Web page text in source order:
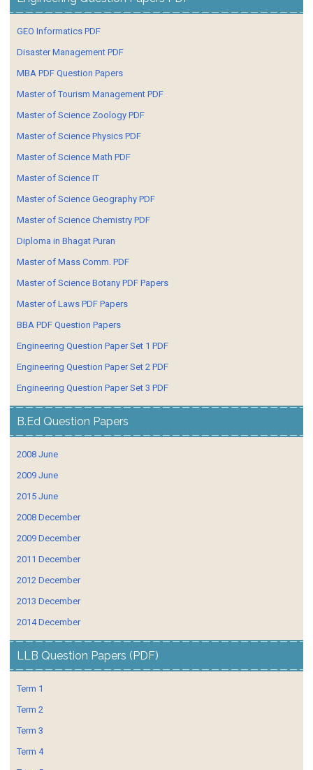
GEO Informatics PDF
Disaster Management PDF
MBA PDF Question Papers
Master of Tourism Management PDF
Master of Science Zoology PDF
Master of Science Physics PDF
Master of Science Math PDF
Master of Science IT
Master of Science Geography PDF
Master of Science Chemistry PDF
Diploma in Bhagat Puran
Master of Mass Comm. PDF
Master of Science Botany PDF Papers
Master of Laws PDF Papers
BBA PDF Question Papers
Engineering Question Paper Set 1 PDF
Engineering Question Paper Set 2 PDF
Engineering Question Paper Set 3 PDF
B.Ed Question Papers
2008 June
2009 June
2015 June
2008 December
2009 December
2011 December
2012 December
2013 December
2014 December
LLB Question Papers (PDF)
Term 1
Term 2
Term 3
Term 4